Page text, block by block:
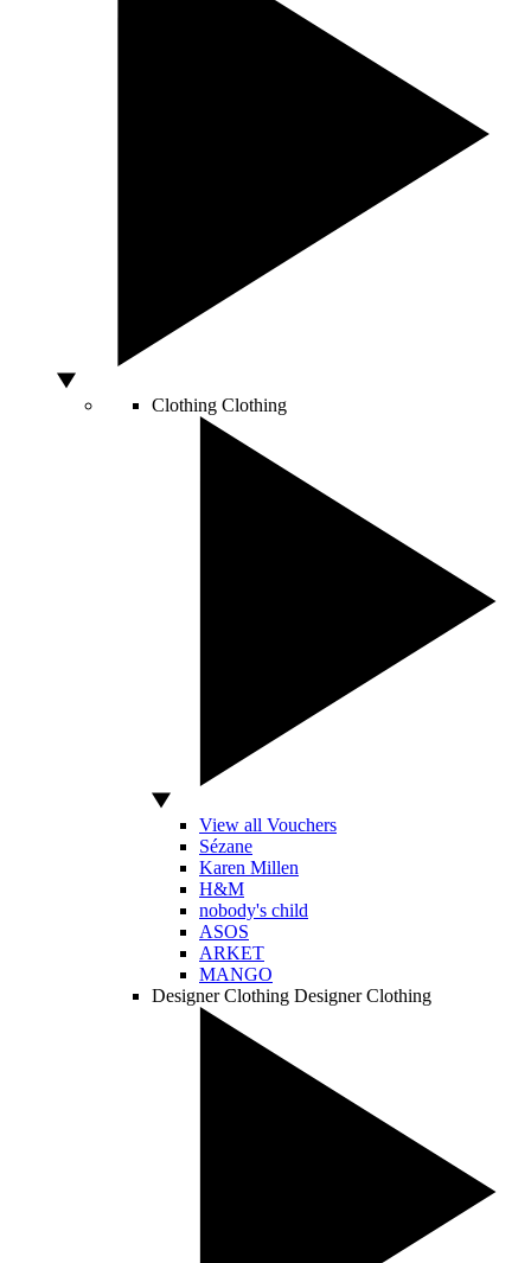
Clothing Clothing
View all Vouchers
Sézane
Karen Millen
H&M
nobody's child
ASOS
ARKET
MANGO
Designer Clothing Designer Clothing